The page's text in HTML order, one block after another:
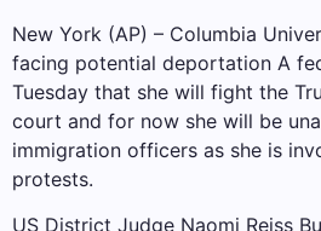
New York (AP) – Columbia
facing potential deportation A
Tuesday that she will fight the
court and for now she will be
immigration officers as she is
protests.
US District Judge Naomi Reiss